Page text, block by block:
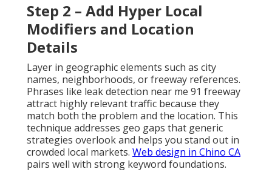
Step 2 – Add Hyper Local
Modifiers and Location
Details
Layer in geographic elements such as city
names, neighborhoods, or freeway references.
Phrases like leak detection near me 91 freeway
attract highly relevant traffic because they
match both the problem and the location. This
technique addresses geo gaps that generic
strategies overlook and helps you stand out in
crowded local markets. Web design in Chino CA
pairs well with strong keyword foundations.